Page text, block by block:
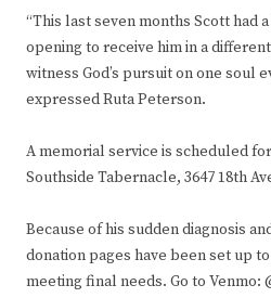
“This last seven months Scott had
opening to receive him in a
witness God’s pursuit on one soul
expressed Ruta Peterson.
A memorial service is scheduled
Southside Tabernacle, 3647 18th
Because of his sudden diagnosis
donation pages have been set up
meeting final needs. Go to Venmo: